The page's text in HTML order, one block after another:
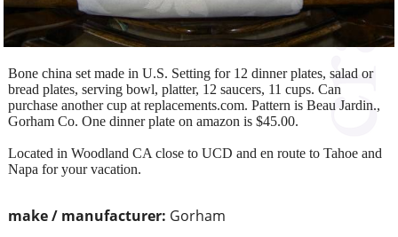
make / manufacturer: Gorham
Bone china set made in U.S. Setting for 12 dinner plates, salad or
bread plates, serving bowl, platter, 12 saucers, 11 cups. Can
purchase another cup at replacements.com. Pattern is Beau Jardin.,
Gorham Co. One dinner plate on amazon is $45.00.
Located in Woodland CA close to UCD and en route to Tahoe and
Napa for your vacation.